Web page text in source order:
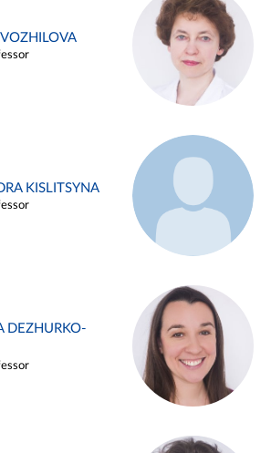
KISLITSYNA
DEZHURKO-